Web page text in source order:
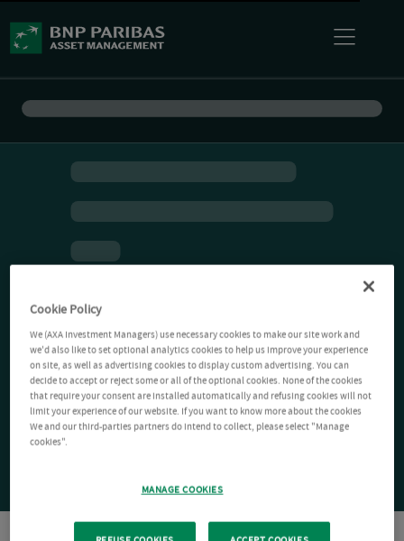
Cookie Policy
We (AXA Investment Managers) use necessary cookies to make our site work and
we'd also like to set optional analytics cookies to help us improve your experience
on site, as well as advertising cookies to display custom advertising. You can
decide to accept or reject some or all of the optional cookies. None of the cookies
that require your consent are installed automatically and refusing cookies will not
limit your experience of our website. If you want to know more about the cookies
We and our third-parties partners do intend to collect, please select "Manage
cookies".
MANAGE COOKIES